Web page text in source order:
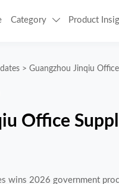
Category  Product
>Guangzhou Jinqiu
Office
wins 2026 government